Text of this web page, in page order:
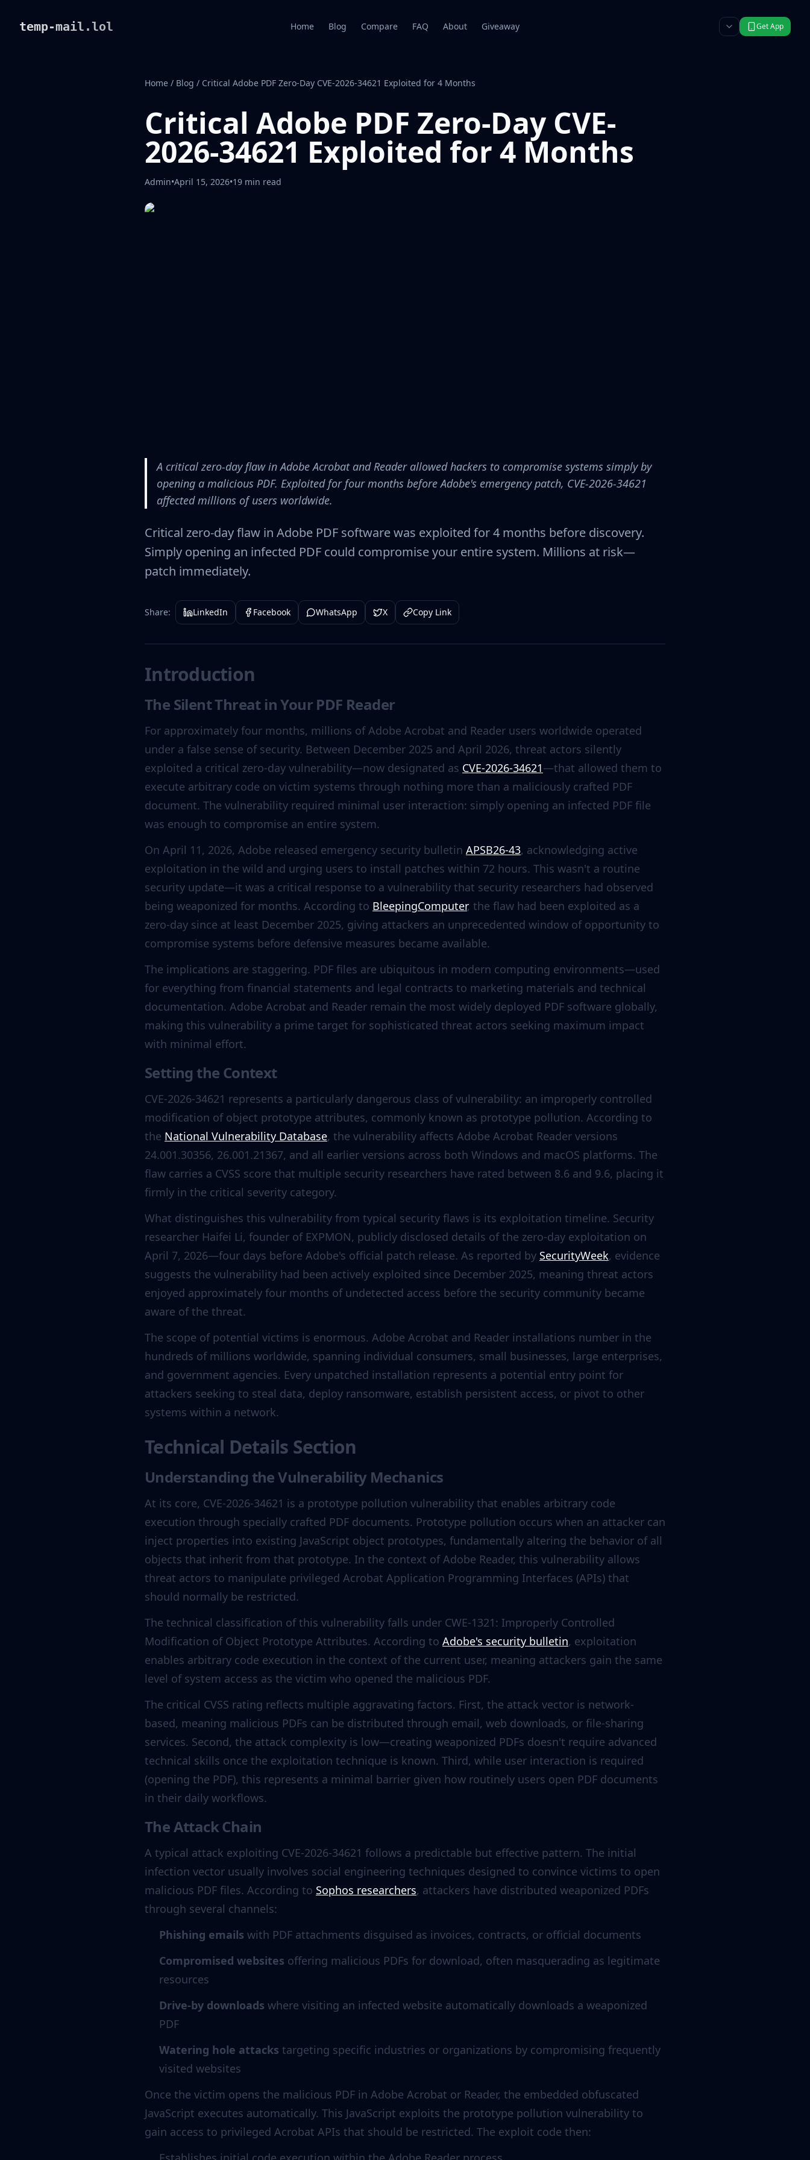
temp-mail.lol Home Blog Compare FAQ About Giveaway Get App
Home / Blog / Critical Adobe PDF Zero-Day CVE-2026-34621 Exploited for 4 Months
Critical Adobe PDF Zero-Day CVE-
2026-34621 Exploited for 4 Months
Admin•April 15, 2026•19 min read
A critical zero-day flaw in Adobe Acrobat and Reader allowed hackers to compromise systems simply by
opening a malicious PDF. Exploited for four months before Adobe's emergency patch, CVE-2026-34621
affected millions of users worldwide.
Critical zero-day flaw in Adobe PDF software was exploited for 4 months before discovery.
Simply opening an infected PDF could compromise your entire system. Millions at risk—
patch immediately.
Share: LinkedIn Facebook WhatsApp X Copy Link
Introduction
The Silent Threat in Your PDF Reader
For approximately four months, millions of Adobe Acrobat and Reader users worldwide operated
under a false sense of security. Between December 2025 and April 2026, threat actors silently
exploited a critical zero-day vulnerability—now designated as CVE-2026-34621—that allowed them to
execute arbitrary code on victim systems through nothing more than a maliciously crafted PDF
document. The vulnerability required minimal user interaction: simply opening an infected PDF file
was enough to compromise an entire system.
On April 11, 2026, Adobe released emergency security bulletin APSB26-43, acknowledging active
exploitation in the wild and urging users to install patches within 72 hours. This wasn't a routine
security update—it was a critical response to a vulnerability that security researchers had observed
being weaponized for months. According to BleepingComputer, the flaw had been exploited as a
zero-day since at least December 2025, giving attackers an unprecedented window of opportunity to
compromise systems before defensive measures became available.
The implications are staggering. PDF files are ubiquitous in modern computing environments—used
for everything from financial statements and legal contracts to marketing materials and technical
documentation. Adobe Acrobat and Reader remain the most widely deployed PDF software globally,
making this vulnerability a prime target for sophisticated threat actors seeking maximum impact
with minimal effort.
Setting the Context
CVE-2026-34621 represents a particularly dangerous class of vulnerability: an improperly controlled
modification of object prototype attributes, commonly known as prototype pollution. According to
the National Vulnerability Database, the vulnerability affects Adobe Acrobat Reader versions
24.001.30356, 26.001.21367, and all earlier versions across both Windows and macOS platforms. The
flaw carries a CVSS score that multiple security researchers have rated between 8.6 and 9.6, placing it
firmly in the critical severity category.
What distinguishes this vulnerability from typical security flaws is its exploitation timeline. Security
researcher Haifei Li, founder of EXPMON, publicly disclosed details of the zero-day exploitation on
April 7, 2026—four days before Adobe's official patch release. As reported by SecurityWeek, evidence
suggests the vulnerability had been actively exploited since December 2025, meaning threat actors
enjoyed approximately four months of undetected access before the security community became
aware of the threat.
The scope of potential victims is enormous. Adobe Acrobat and Reader installations number in the
hundreds of millions worldwide, spanning individual consumers, small businesses, large enterprises,
and government agencies. Every unpatched installation represents a potential entry point for
attackers seeking to steal data, deploy ransomware, establish persistent access, or pivot to other
systems within a network.
Technical Details Section
Understanding the Vulnerability Mechanics
At its core, CVE-2026-34621 is a prototype pollution vulnerability that enables arbitrary code
execution through specially crafted PDF documents. Prototype pollution occurs when an attacker can
inject properties into existing JavaScript object prototypes, fundamentally altering the behavior of all
objects that inherit from that prototype. In the context of Adobe Reader, this vulnerability allows
threat actors to manipulate privileged Acrobat Application Programming Interfaces (APIs) that
should normally be restricted.
The technical classification of this vulnerability falls under CWE-1321: Improperly Controlled
Modification of Object Prototype Attributes. According to Adobe's security bulletin, exploitation
enables arbitrary code execution in the context of the current user, meaning attackers gain the same
level of system access as the victim who opened the malicious PDF.
The critical CVSS rating reflects multiple aggravating factors. First, the attack vector is network-
based, meaning malicious PDFs can be distributed through email, web downloads, or file-sharing
services. Second, the attack complexity is low—creating weaponized PDFs doesn't require advanced
technical skills once the exploitation technique is known. Third, while user interaction is required
(opening the PDF), this represents a minimal barrier given how routinely users open PDF documents
in their daily workflows.
The Attack Chain
A typical attack exploiting CVE-2026-34621 follows a predictable but effective pattern. The initial
infection vector usually involves social engineering techniques designed to convince victims to open
malicious PDF files. According to Sophos researchers, attackers have distributed weaponized PDFs
through several channels:
Phishing emails with PDF attachments disguised as invoices, contracts, or official documents
Compromised websites offering malicious PDFs for download, often masquerading as legitimate
resources
Drive-by downloads where visiting an infected website automatically downloads a weaponized
PDF
Watering hole attacks targeting specific industries or organizations by compromising frequently
visited websites
Once the victim opens the malicious PDF in Adobe Acrobat or Reader, the embedded obfuscated
JavaScript executes automatically. This JavaScript exploits the prototype pollution vulnerability to
gain access to privileged Acrobat APIs that should be restricted. The exploit code then: